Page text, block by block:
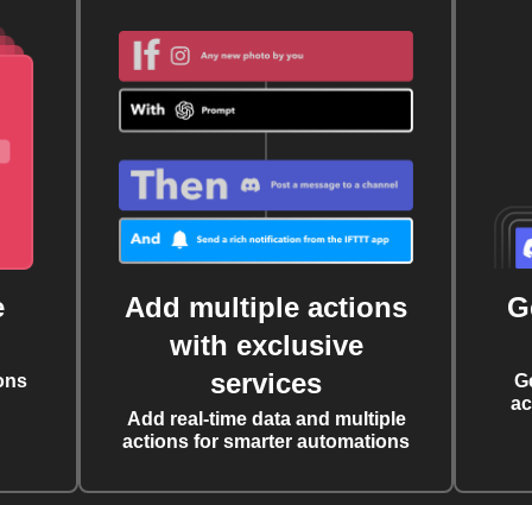
Add multiple actions
with exclusive
services
Add real-time data and multiple
actions for smarter automations